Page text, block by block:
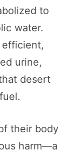
to
water.
urine,
desert
their body
harm—a